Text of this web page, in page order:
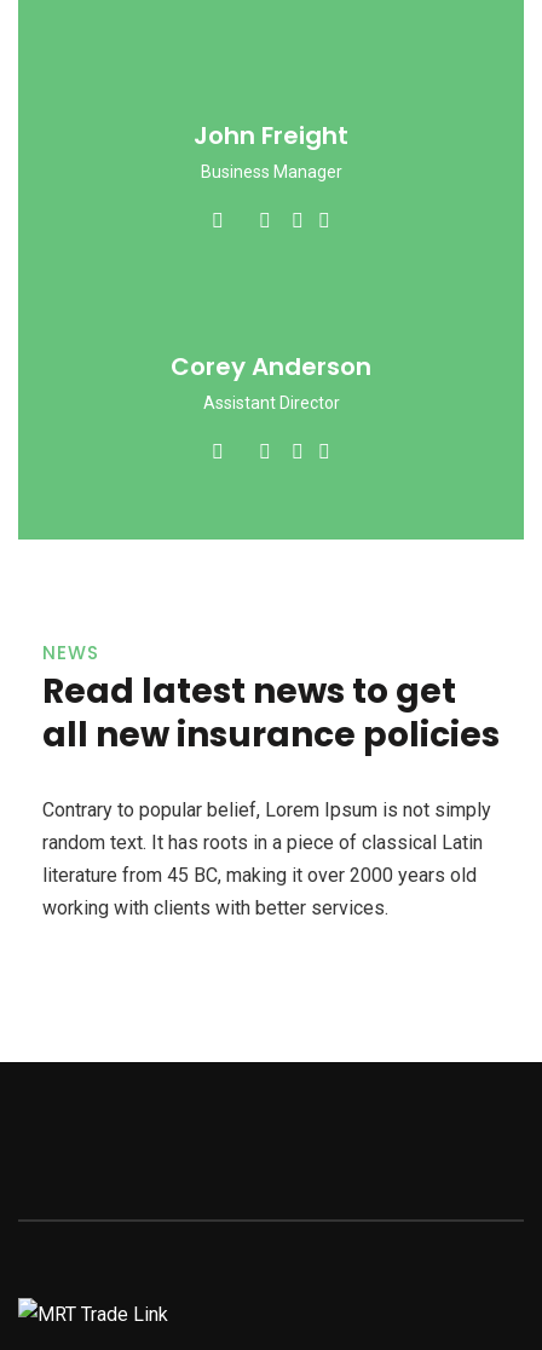
John Freight
Business Manager
Corey Anderson
Assistant Director
NEWS
Read latest news to get
all new insurance policies
Contrary to popular belief, Lorem Ipsum is not simply
random text. It has roots in a piece of classical Latin
literature from 45 BC, making it over 2000 years old
working with clients with better services.